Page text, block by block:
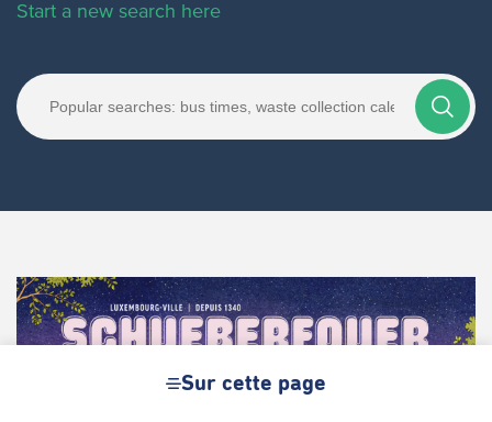
Sur cette page
Start a new search here